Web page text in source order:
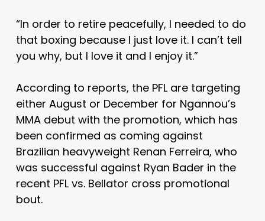
“In order to retire peacefully, I needed to do
that boxing because I just love it. I can’t tell
you why, but I love it and I enjoy it.”
According to reports, the PFL are targeting
either August or December for Ngannou’s
MMA debut with the promotion, which has
been confirmed as coming against
Brazilian heavyweight Renan Ferreira, who
was successful against Ryan Bader in the
recent PFL vs. Bellator cross promotional
bout.